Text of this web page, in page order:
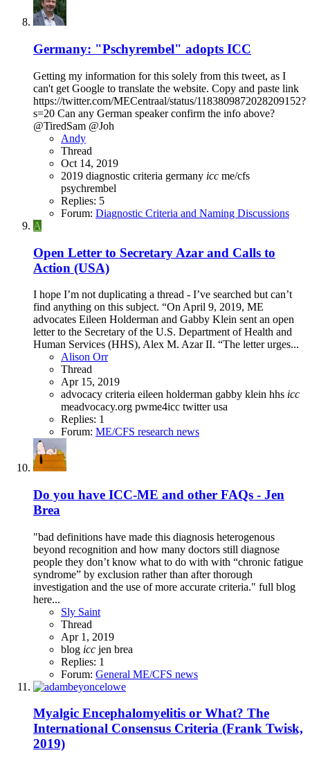
Germany: "Pschyrembel" adopts ICC
Getting my information for this solely from this tweet, as I
can't get Google to translate the website. Copy and paste link
https://twitter.com/MECentraal/status/1183809872028209152?
s=20 Can any German speaker confirm the info above?
@TiredSam @Joh
Andy
Thread
Oct 14, 2019
2019 diagnostic criteria germany icc me/cfs
psychrembel
Replies: 5
Forum: Diagnostic Criteria and Naming Discussions
A
Open Letter to Secretary Azar and Calls to
Action (USA)
I hope I’m not duplicating a thread - I’ve searched but can’t
find anything on this subject. “On April 9, 2019, ME
advocates Eileen Holderman and Gabby Klein sent an open
letter to the Secretary of the U.S. Department of Health and
Human Services (HHS), Alex M. Azar II. “The letter urges...
Alison Orr
Thread
Apr 15, 2019
advocacy criteria eileen holderman gabby klein hhs icc
meadvocacy.org pwme4icc twitterusa
Replies: 1
Forum: ME/CFS research news
Do you have ICC-ME and other FAQs - Jen
Brea
"bad definitions have made this diagnosis heterogenous
beyond recognition and how many doctors still diagnose
people they don’t know what to do with with “chronic fatigue
syndrome” by exclusion rather than after thorough
investigation and the use of more accurate criteria." full blog
here...
Sly Saint
Thread
Apr 1, 2019
blog icc jen brea
Replies: 1
Forum: General ME/CFS news
Myalgic Encephalomyelitis or What? The
International Consensus Criteria (Frank Twisk,
2019)